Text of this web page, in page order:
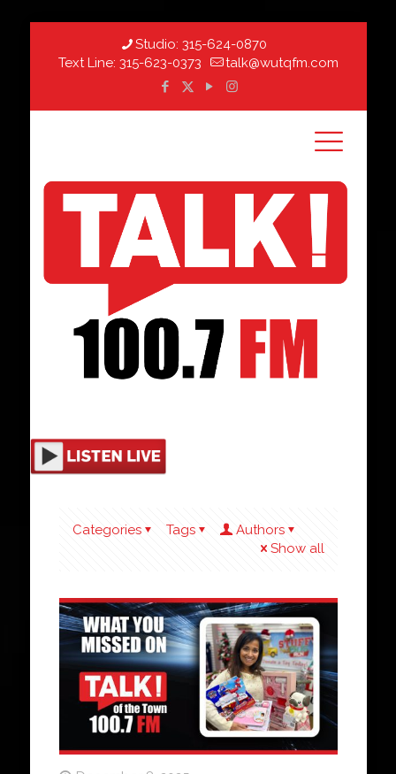
Studio: 315-624-0870
Text Line: 315-623-0373 talk@wutqfm.com
Categories Tags
Authors
Show all